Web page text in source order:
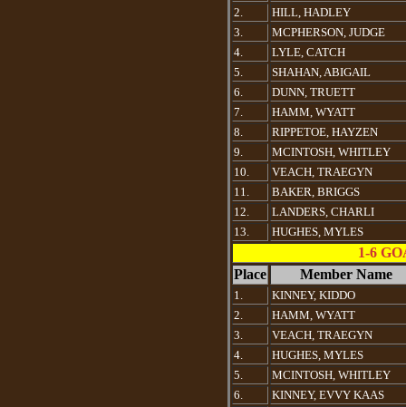
2.
HILL, HADLEY
3.
MCPHERSON, JUDGE
4.
LYLE, CATCH
5.
SHAHAN, ABIGAIL
6.
DUNN, TRUETT
7.
HAMM, WYATT
8.
RIPPETOE, HAYZEN
9.
MCINTOSH, WHITLEY
10.
VEACH, TRAEGYN
11.
BAKER, BRIGGS
12.
LANDERS, CHARLI
13.
HUGHES, MYLES
1-6
Place
Member Name
1.
KINNEY, KIDDO
2.
HAMM, WYATT
3.
VEACH, TRAEGYN
4.
HUGHES, MYLES
5.
MCINTOSH, WHITLEY
6.
KINNEY, EVVY KAAS